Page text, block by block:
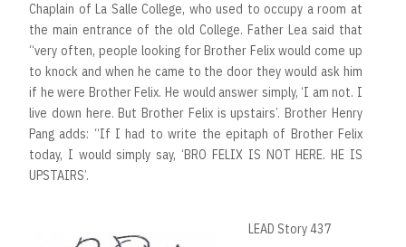
Chaplain of La Salle College, who used to occupy a room at
the main entrance of the old College. Father Lea said that
“very often, people looking for Brother Felix would come up
to knock and when he came to the door they would ask him
if he were Brother Felix. He would answer simply, ‘I am not. I
live down here. But Brother Felix is upstairs’. Brother Henry
Pang adds: “If I had to write the epitaph of Brother Felix
today, I would simply say, ‘BRO FELIX IS NOT HERE. HE IS
UPSTAIRS’.
LEAD Story 437